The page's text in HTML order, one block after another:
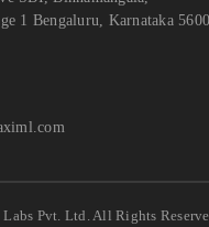
1 Bengaluru, Karnataka
Pvt. Ltd. All Rights